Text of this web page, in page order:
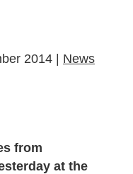
2014 | News
from
at the